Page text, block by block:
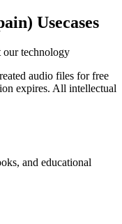
Usecases
our technology
audio files for free
expires. All intellectual
and educational